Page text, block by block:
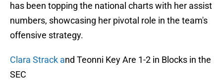
has been topping the national charts with her assist
numbers, showcasing her pivotal role in the team's
offensive strategy.
Clara Strack and Teonni Key Are 1-2 in Blocks in the
SEC